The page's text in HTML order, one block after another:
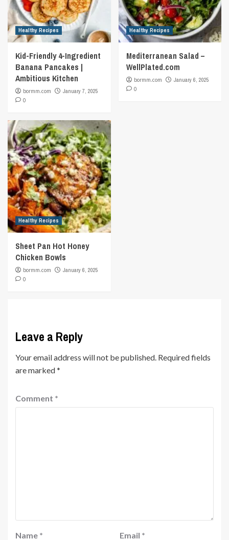
Healthy Recipes
Kid-Friendly 4-Ingredient
Banana Pancakes |
Ambitious Kitchen
bormm.com
January 7, 2025
0
Healthy Recipes
Mediterranean Salad –
WellPlated.com
bormm.com
January 6, 2025
0
Healthy Recipes
Sheet Pan Hot Honey
Chicken Bowls
bormm.com
January 6, 2025
0
Leave a Reply
Your email address will not be published. Required fields
are marked*
Comment *
Name * Email *